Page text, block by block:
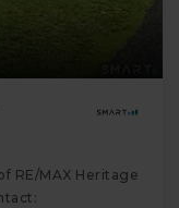
RE/MAX Heritage